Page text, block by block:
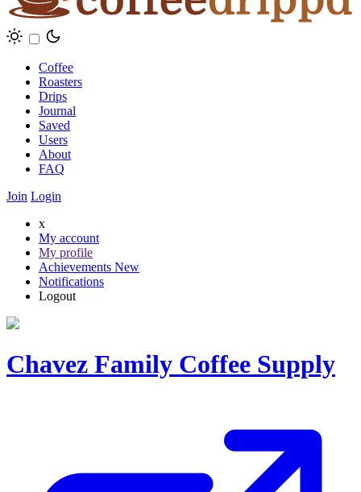
Coffee
Roasters
Drips
Journal
Saved
Users
About
FAQ
Join Login
x
My account
My profile
Achievements New
Notifications
Logout
Chavez Family Coffee Supply